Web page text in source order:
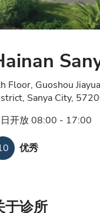
Floor, Guoshou
Sanya City,
开放 08:00 - 17:00
优秀
于诊所